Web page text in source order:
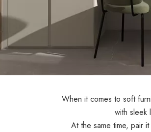
When it comes to soft
with sleek
At the same time, pair